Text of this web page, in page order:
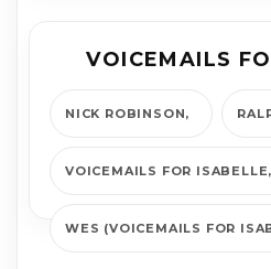
VOICEMAILS
NICK ROBINSON
VOICEMAILS FOR ISABELLE
WES (VOICEMAILS FOR